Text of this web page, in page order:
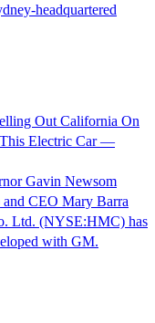
headquartered
Out California On
Electric Car —
Gavin Newsom
CEO Mary Barra
Ltd. (NYSE:HMC) has
with GM.